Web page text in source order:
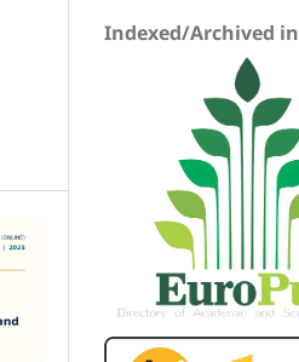
Indexed/Archived in